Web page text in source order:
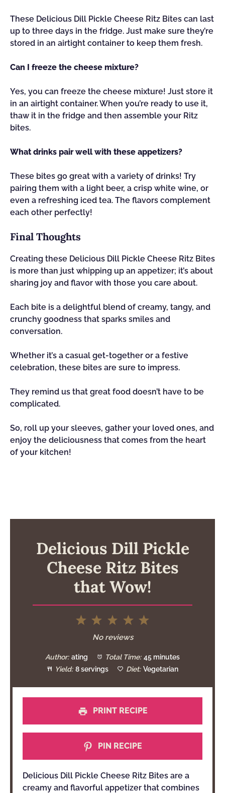
These Delicious Dill Pickle Cheese Ritz Bites can last
up to three days in the fridge. Just make sure they’re
stored in an airtight container to keep them fresh.
Can I freeze the cheese mixture?
Yes, you can freeze the cheese mixture! Just store it
in an airtight container. When you’re ready to use it,
thaw it in the fridge and then assemble your Ritz
bites.
What drinks pair well with these appetizers?
These bites go great with a variety of drinks! Try
pairing them with a light beer, a crisp white wine, or
even a refreshing iced tea. The flavors complement
each other perfectly!
Final Thoughts
Creating these Delicious Dill Pickle Cheese Ritz Bites
is more than just whipping up an appetizer; it’s about
sharing joy and flavor with those you care about.
Each bite is a delightful blend of creamy, tangy, and
crunchy goodness that sparks smiles and
conversation.
Whether it’s a casual get-together or a festive
celebration, these bites are sure to impress.
They remind us that great food doesn’t have to be
complicated.
So, roll up your sleeves, gather your loved ones, and
enjoy the deliciousness that comes from the heart
of your kitchen!
Delicious Dill Pickle
Cheese Ritz Bites
that Wow!
5
4
Stars
3
Stars
2
Stars
1
Star
No reviews
Author: ating Total Time: 45 minutes
Yield: 8 servings Diet: Vegetarian
PRINT RECIPE
PIN RECIPE
Delicious Dill Pickle Cheese Ritz Bites are a
creamy and flavorful appetizer that combines